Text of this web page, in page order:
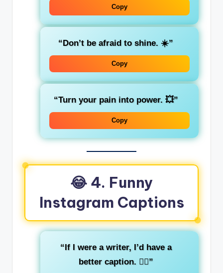
Copy
“Don’t be afraid to shine. ☀️”
Copy
“Turn your pain into power. 💥”
Copy
😂 4. Funny
Instagram Captions
“If I were a writer, I’d have a
better caption. 🤦‍♂️”